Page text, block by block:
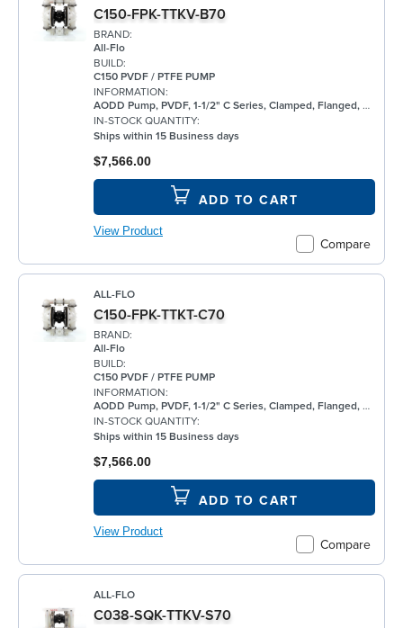
C150-FPK-TTKV-B70
BRAND:
All-Flo
BUILD:
C150 PVDF / PTFE PUMP
INFORMATION:
AODD Pump, PVDF, 1-1/2" C Series, Clamped, Flanged, w/ PTFE
IN-STOCK QUANTITY:
Ships within 15 Business days
Compare
$7,566.00
ADD TO CART
View Product
ALL-FLO
C150-FPK-TTKT-C70
BRAND:
All-Flo
BUILD:
C150 PVDF / PTFE PUMP
INFORMATION:
AODD Pump, PVDF, 1-1/2" C Series, Clamped, Flanged, w/ PTFE
IN-STOCK QUANTITY:
Ships within 15 Business days
Compare
$7,566.00
ADD TO CART
View Product
ALL-FLO
C038-SQK-TTKV-S70